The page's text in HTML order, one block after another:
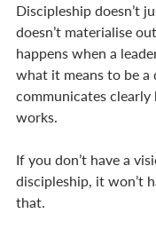
Discipleship doesn’t
doesn’t materialise
happens when a
what it means to be a
communicates
works.
If you don’t have a
discipleship, it won’t
that.